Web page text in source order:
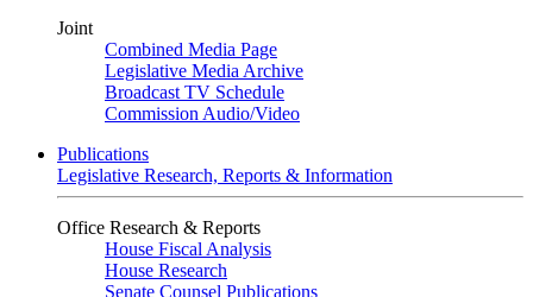
Joint
Combined Media Page
Legislative Media Archive
Broadcast TV Schedule
Commission Audio/Video
Publications
Legislative Research, Reports & Information
Office Research & Reports
House Fiscal Analysis
House Research
Senate Counsel Publications